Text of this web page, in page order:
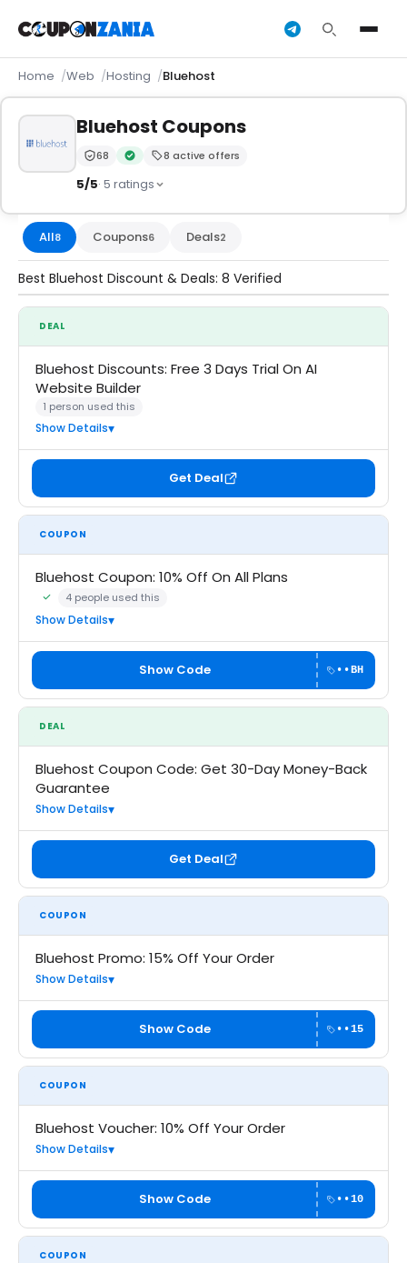
Home Web Hosting Bluehost
Bluehost Coupons
Trust Score:
68
out of 100 (Trusted)
Verified by CouponZania — codes are tested by our
8 active offers
5/5· 5 ratings
All8 Coupons6 Deals2
Best Bluehost Discount & Deals: 8 Verified
DEAL
Bluehost Discounts: Free 3 Days Trial On AI
Website Builder
1 person used this
Show Details
Get Deal
COUPON
Bluehost Coupon: 10% Off On All Plans
Community Verified · 22 Jun 2026
4 people used this
Show Details
Show Code ••BH
DEAL
Bluehost Coupon Code: Get 30-Day Money-Back
Guarantee
Show Details
Get Deal
COUPON
Bluehost Promo: 15% Off Your Order
Show Details
Show Code ••15
COUPON
Bluehost Voucher: 10% Off Your Order
Show Details
Show Code ••10
COUPON